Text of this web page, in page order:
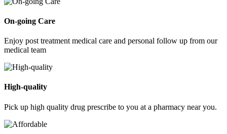
On-going Care
Enjoy post treatment medical care and personal follow up from our
medical team
High-quality
Pick up high quality drug prescribe to you at a pharmacy near you.